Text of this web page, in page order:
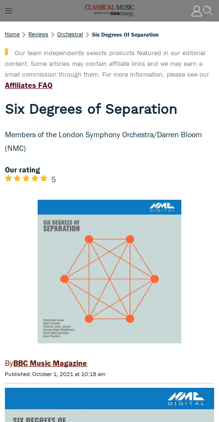
Home Reviews Orchestral Six Degrees Of Separation
Our team independently selects products featured in our editorial
content. Some articles may contain affiliate links and we may earn a
small commission through them. For more information, please see our
Affiliates FAQ
Six Degrees of Separation
Members of the London Symphony Orchestra/Darren Bloom
(NMC)
Our rating
5
BBC Music Magazine
Published: October 1, 2021 at 10:18 am